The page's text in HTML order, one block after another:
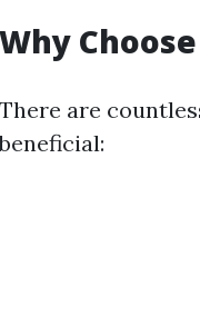
Why
There are
beneficial: